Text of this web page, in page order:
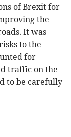
of Brexit for
the
It was
to the
for
traffic on the
to be carefully